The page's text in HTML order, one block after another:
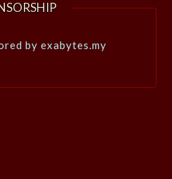
by exabytes.my